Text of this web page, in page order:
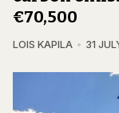
€70,500
LOIS KAPILA 31